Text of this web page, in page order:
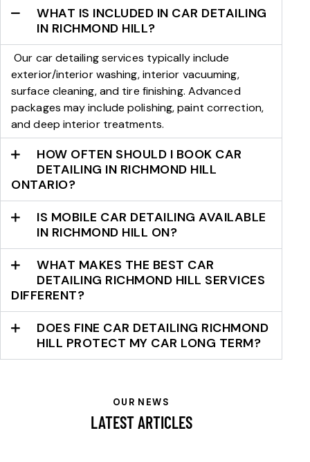
WHAT IS INCLUDED IN CAR DETAILING
IN RICHMOND HILL?
Our car detailing services typically include
exterior/interior washing, interior vacuuming,
surface cleaning, and tire finishing. Advanced
packages may include polishing, paint correction,
and deep interior treatments.
HOW OFTEN SHOULD I BOOK CAR
DETAILING IN RICHMOND HILL
ONTARIO?
IS MOBILE CAR DETAILING AVAILABLE
IN RICHMOND HILL ON?
WHAT MAKES THE BEST CAR
DETAILING RICHMOND HILL SERVICES
DIFFERENT?
DOES FINE CAR DETAILING RICHMOND
HILL PROTECT MY CAR LONG TERM?
OUR NEWS
LATEST ARTICLES